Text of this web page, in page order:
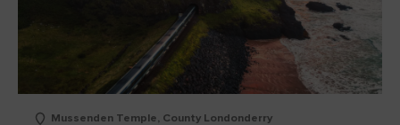
Mussenden Temple, County Londonderry